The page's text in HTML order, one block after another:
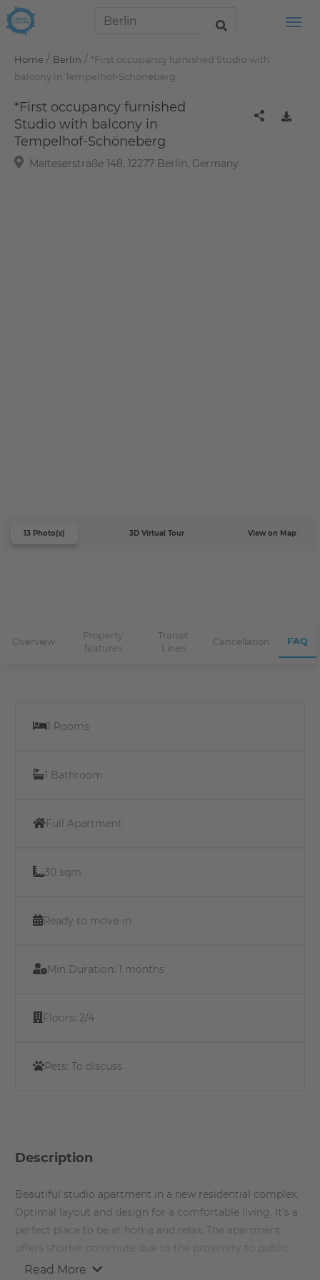
Home / Berlin / *First occupancy furnished Studio with
balcony in Tempelhof-Schöneberg
*First occupancy furnished
Studio with balcony in
Tempelhof-Schöneberg
Malteserstraße 148, 12277 Berlin, Germany
13 Photo(s) 3D Virtual Tour View on Map
Overview
Property
features
Transit
Lines
Cancellation FAQ
1 Rooms
1 Bathroom
Full Apartment
30 sqm
Ready to move-in
Min Duration: 1 months
Floors: 2/4
Pets: To discuss
Description
Beautiful studio apartment in a new residential complex.
Optimal layout and design for a comfortable living. It's a
perfect place to be at home and relax. The apartment
offers shorter commute due to the proximity to public
transport and other recreational hot spots around the
Read More